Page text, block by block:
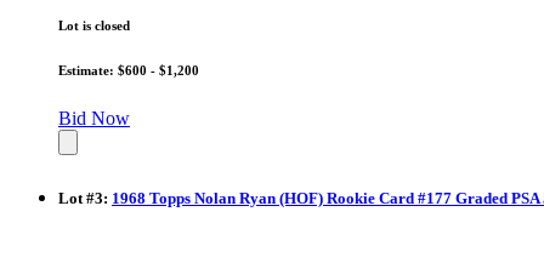
Lot is closed
Estimate: $600 - $1,200
Bid Now
Lot #3: 1968 Topps Nolan Ryan (HOF) Rookie Card #177 Graded PSA